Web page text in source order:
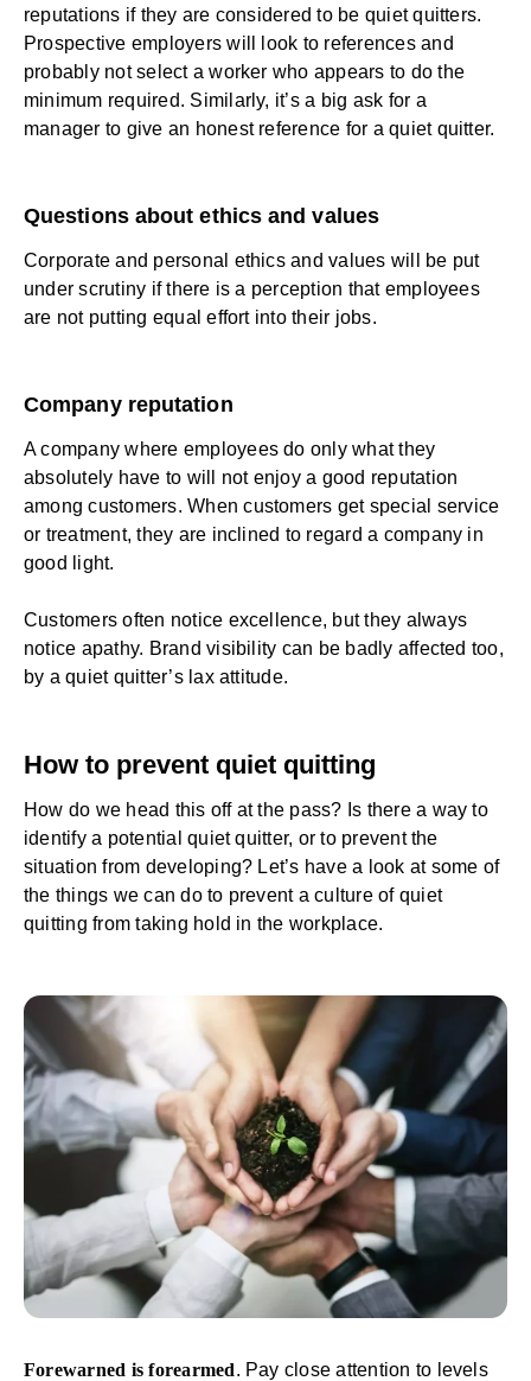
reputations if they are considered to be quiet quitters.
Prospective employers will look to references and
probably not select a worker who appears to do the
minimum required. Similarly, it’s a big ask for a
manager to give an honest reference for a quiet quitter.
Questions about ethics and values
Corporate and personal ethics and values will be put
under scrutiny if there is a perception that employees
are not putting equal effort into their jobs.
Company reputation
A company where employees do only what they
absolutely have to will not enjoy a good reputation
among customers. When customers get special service
or treatment, they are inclined to regard a company in
good light.
Customers often notice excellence, but they always
notice apathy. Brand visibility can be badly affected too,
by a quiet quitter’s lax attitude.
How to prevent quiet quitting
How do we head this off at the pass? Is there a way to
identify a potential quiet quitter, or to prevent the
situation from developing? Let’s have a look at some of
the things we can do to prevent a culture of quiet
quitting from taking hold in the workplace.
Forewarned is forearmed. Pay close attention to levels